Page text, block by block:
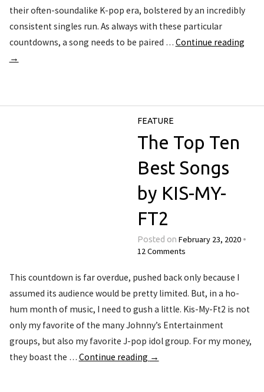
their often-soundalike K-pop era, bolstered by an incredibly
consistent singles run. As always with these particular
countdowns, a song needs to be paired … Continue reading
→
FEATURE
The Top Ten
Best Songs
by KIS-MY-
FT2
Posted on February 23, 2020 •
12 Comments
This countdown is far overdue, pushed back only because I
assumed its audience would be pretty limited. But, in a ho-
hum month of music, I need to gush a little. Kis-My-Ft2 is not
only my favorite of the many Johnny’s Entertainment
groups, but also my favorite J-pop idol group. For my money,
they boast the … Continue reading →